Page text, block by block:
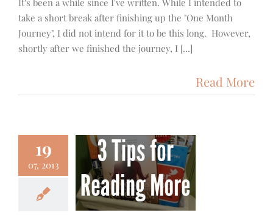
It's been a while since I've written. While I intended to
take a short break after finishing up the "One Month
Journey", I did not intend for it to be this long. However,
shortly after we finished the journey, I [...]
Read More
19
07, 2013
of a
a-holic